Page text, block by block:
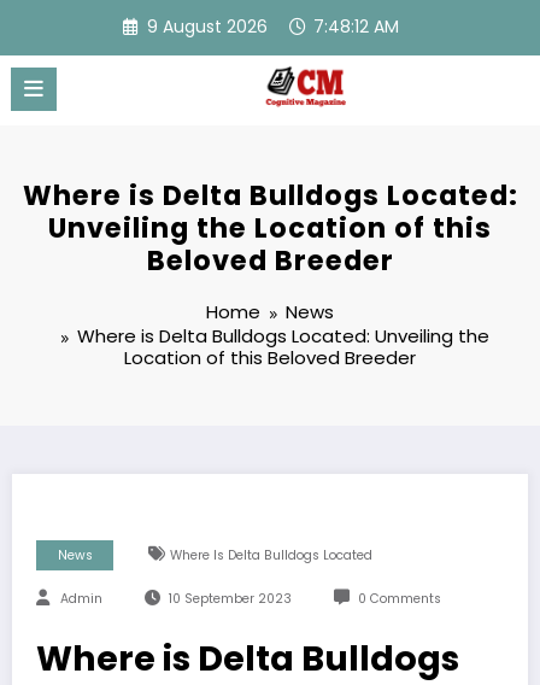
content
9 August 2026 7:48:13 AM
Where is Delta Bulldogs Located:
Unveiling the Location of this
Beloved Breeder
Home
News
Where is Delta Bulldogs Located: Unveiling the
Location of this Beloved Breeder
News Where Is Delta Bulldogs Located
Admin 10 September 2023 0 Comments
Where is Delta Bulldogs